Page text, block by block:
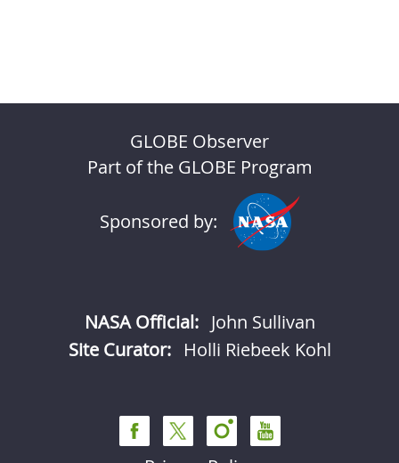
GLOBE Observer
Part of the GLOBE Program
Sponsored by:
NASA Official: John Sullivan
Site Curator:
Holli Riebeek Kohl